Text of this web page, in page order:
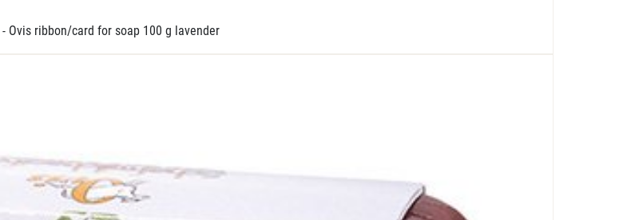
- Ovis ribbon/card for soap 100 g lavender